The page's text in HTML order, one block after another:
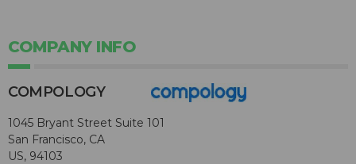
COMPANY INFO
COMPOLOGY
1045 Bryant Street Suite 101
San Francisco, CA
US, 94103